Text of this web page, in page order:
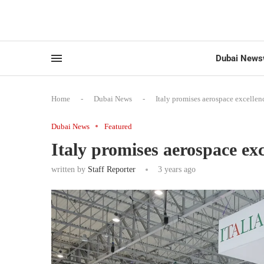
Dubai
Home - Dubai News - Italy promises aerospace
Dubai News Featured
Italy promises aerospace
written by Staff Reporter 3 years ago